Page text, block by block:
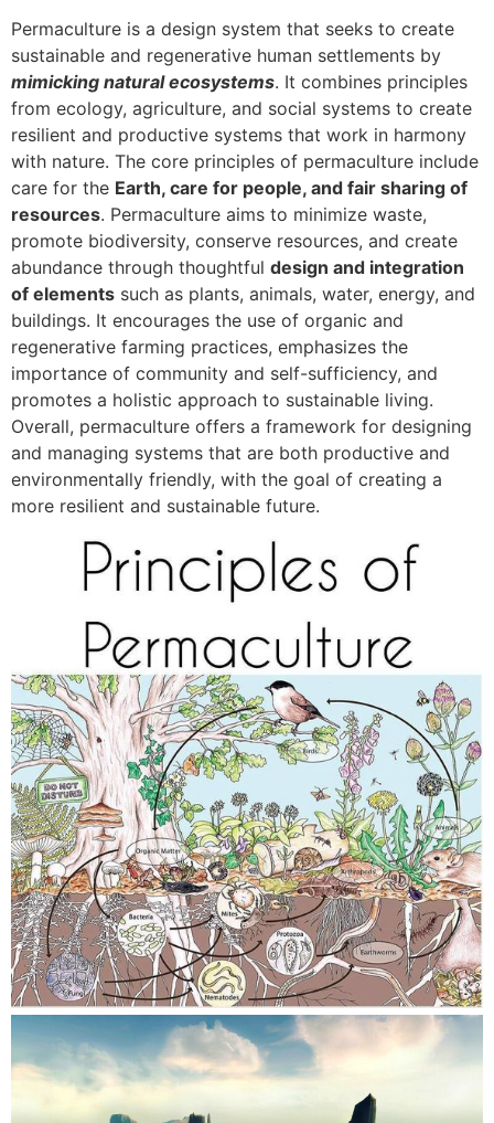
Permaculture is a design system that seeks to create
sustainable and regenerative human settlements by
mimicking natural ecosystems. It combines principles
from ecology, agriculture, and social systems to create
resilient and productive systems that work in harmony
with nature. The core principles of permaculture include
care for the Earth, care for people, and fair sharing of
resources. Permaculture aims to minimize waste,
promote biodiversity, conserve resources, and create
abundance through thoughtful design and integration
of elements such as plants, animals, water, energy, and
buildings. It encourages the use of organic and
regenerative farming practices, emphasizes the
importance of community and self-sufficiency, and
promotes a holistic approach to sustainable living.
Overall, permaculture offers a framework for designing
and managing systems that are both productive and
environmentally friendly, with the goal of creating a
more resilient and sustainable future.